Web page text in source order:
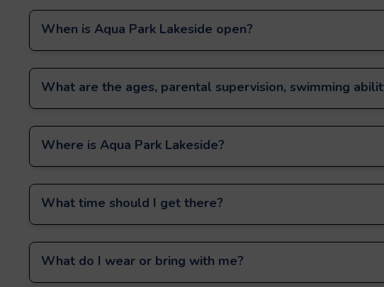
When is Aqua Park Lakeside open?
What are the ages, parental supervision, swimming
Where is Aqua Park Lakeside?
What time should I get there?
What do I wear or bring with me?